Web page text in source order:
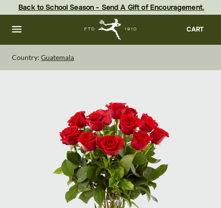
content
footer
Back to School Season - Send A Gift of Encouragement.
CART
Country: Guatemala